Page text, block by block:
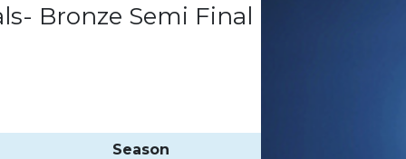
Bronze Semi Final
Season